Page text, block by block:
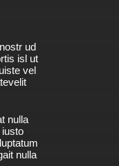
ud
isl ut
vel
nulla
nulla